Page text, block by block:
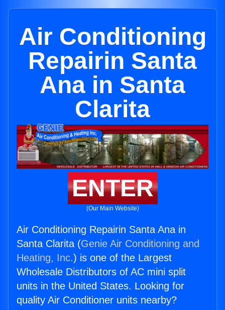
Air Conditioning
Repairin Santa
Ana in Santa
Clarita
ENTER
(Our Main Website)
Air Conditioning Repairin Santa Ana in
Santa Clarita (Genie Air Conditioning and
Heating, Inc.) is one of the Largest
Wholesale Distributors of AC mini split
units in the United States. Looking for
quality Air Conditioner units nearby?